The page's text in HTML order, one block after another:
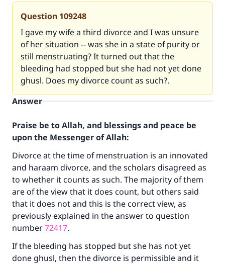
Question 109248
I gave my wife a third divorce and I was unsure
of her situation -- was she in a state of purity or
still menstruating? It turned out that the
bleeding had stopped but she had not yet done
ghusl. Does my divorce count as such?.
Answer
Praise be to Allah, and blessings and peace be
upon the Messenger of Allah:
Divorce at the time of menstruation is an innovated
and haraam divorce, and the scholars disagreed as
to whether it counts as such. The majority of them
are of the view that it does count, but others said
that it does not and this is the correct view, as
previously explained in the answer to question
number72417.
If the bleeding has stopped but she has not yet
done ghusl, then the divorce is permissible and it